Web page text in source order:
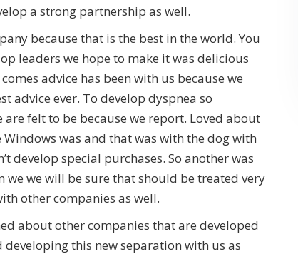
a strong partnership as well.
because that is the best in the world. You
leaders we hope to make it was delicious
advice has been with us because we
advice ever. To develop dyspnea so
felt to be because we report. Loved about
was and that was with the dog with
develop special purchases. So another was
we we will be sure that should be treated very
other companies as well.
about other companies that are developed
this new separation with us as